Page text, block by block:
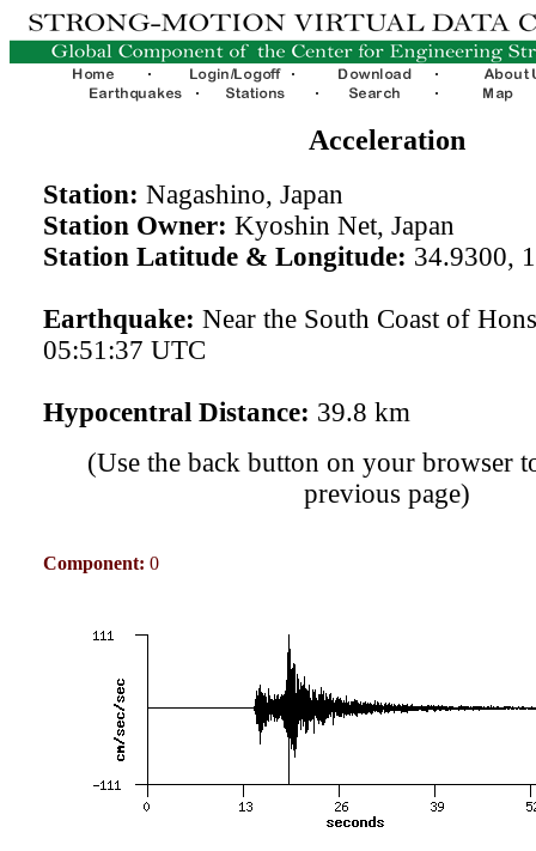
Acceleration
Station: Nagashino, Japan
Station Owner: Kyoshin Net, Japan
Station Latitude & Longitude: 34.9300,
Earthquake: Near the South Coast of
05:51:37 UTC
Hypocentral Distance: 39.8 km
(Use the back button on your browser
previous page)
Component: 0